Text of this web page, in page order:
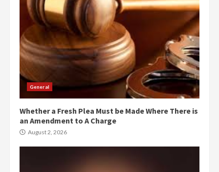
General
Whether a Fresh Plea Must be Made Where There is
an Amendment to A Charge
August 2, 2026